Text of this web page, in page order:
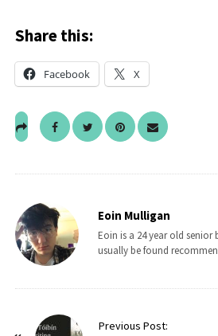
Share this:
Facebook X
Eoin Mulligan
Eoin is a 24 year old
usually be found
Previous Post: